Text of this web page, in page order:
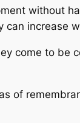
without
can increase
come to be
of